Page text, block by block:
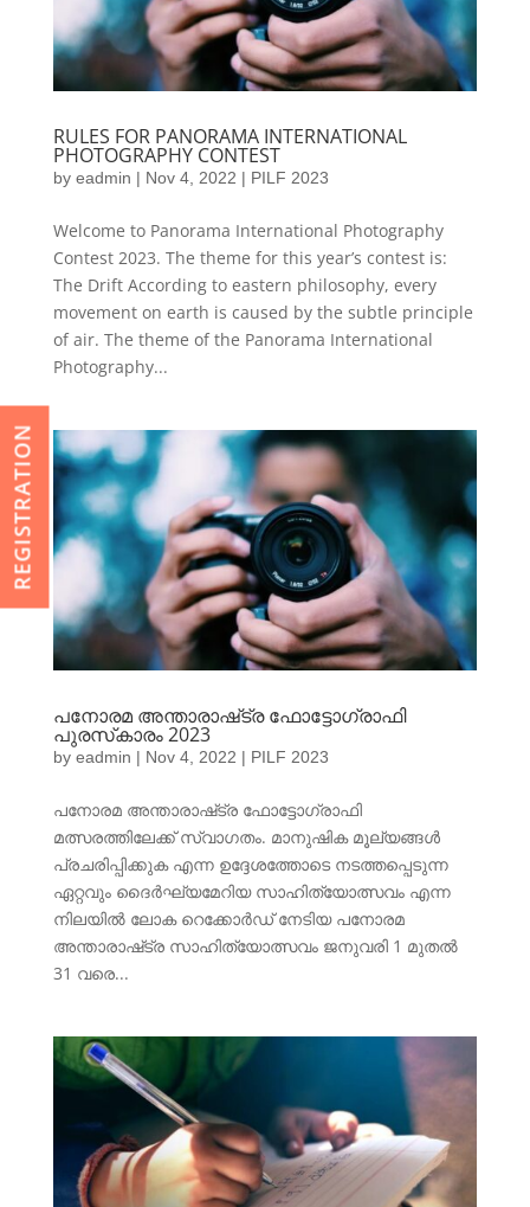
RULES FOR PANORAMA INTERNATIONAL
PHOTOGRAPHY CONTEST
by eadmin | Nov 4, 2022 | PILF 2023
Welcome to Panorama International Photography
Contest 2023. The theme for this year’s contest is:
The Drift According to eastern philosophy, every
movement on earth is caused by the subtle principle
of air. The theme of the Panorama International
Photography...
പനോരമ അന്താരാഷ്‌ട്ര ഫോട്ടോഗ്രാഫി
പുരസ്‌കാരം 2023
by eadmin | Nov 4, 2022 | PILF 2023
പനോരമ അന്താരാഷ്‌ട്ര ഫോട്ടോഗ്രാഫി
മത്സരത്തിലേക്ക് സ്വാഗതം. മാനുഷിക മൂല്യങ്ങൾ
പ്രചരിപ്പിക്കുക എന്ന ഉദ്ദേശത്തോടെ നടത്തപ്പെടുന്ന
ഏറ്റവും ദൈർഘ്യമേറിയ സാഹിത്യോത്സവം എന്ന
നിലയിൽ ലോക റെക്കോർഡ് നേടിയ പനോരമ
അന്താരാഷ്‌ട്ര സാഹിത്യോത്സവം ജനുവരി 1 മുതൽ
31 വരെ...
REGISTRATION